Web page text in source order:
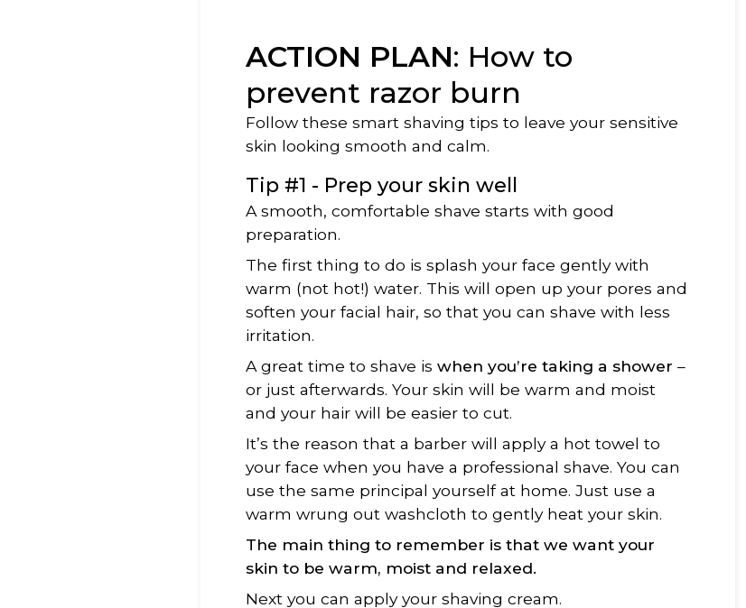
ACTION PLAN: How to
prevent razor burn
Follow these smart shaving tips to leave your sensitive
skin looking smooth and calm.
Tip #1 - Prep your skin well
A smooth, comfortable shave starts with good
preparation.
The first thing to do is splash your face gently with
warm (not hot!) water. This will open up your pores and
soften your facial hair, so that you can shave with less
irritation.
A great time to shave is when you’re taking a shower –
or just afterwards. Your skin will be warm and moist
and your hair will be easier to cut.
It’s the reason that a barber will apply a hot towel to
your face when you have a professional shave. You can
use the same principal yourself at home. Just use a
warm wrung out washcloth to gently heat your skin.
The main thing to remember is that we want your
skin to be warm, moist and relaxed.
Next you can apply your shaving cream.